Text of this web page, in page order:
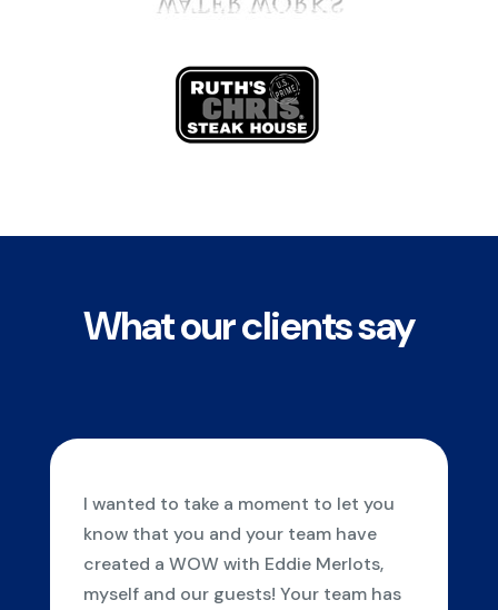
What our clients say
I wanted to take a moment to let you
know that you and your team have
created a WOW with Eddie Merlots,
myself and our guests! Your team has